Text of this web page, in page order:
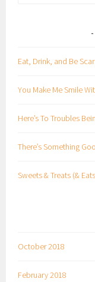
Eat, Drink, and Be
You Make Me Smile
Here’s To Troubles
There’s Something
Sweets & Treats (&
October 2018
February 2018